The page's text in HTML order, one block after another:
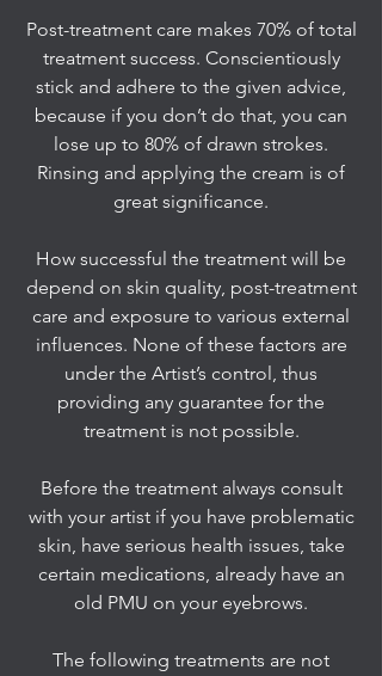
Post-treatment care makes 70% of total
treatment success. Conscientiously
stick and adhere to the given advice,
because if you don’t do that, you can
lose up to 80% of drawn strokes.
Rinsing and applying the cream is of
great significance.
How successful the treatment will be
depend on skin quality, post-treatment
care and exposure to various external
influences. None of these factors are
under the Artist’s control, thus
providing any guarantee for the
treatment is not possible.
Before the treatment always consult
with your artist if you have problematic
skin, have serious health issues, take
certain medications, already have an
old PMU on your eyebrows.
The following treatments are not